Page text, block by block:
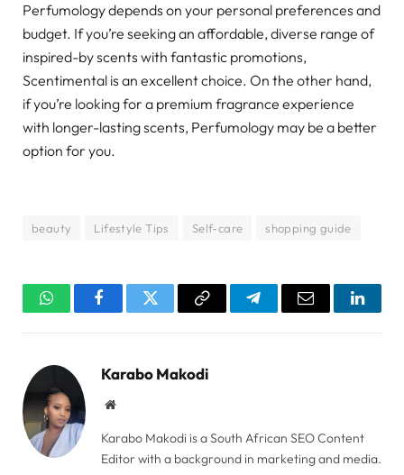
Perfumology depends on your personal preferences and
budget. If you’re seeking an affordable, diverse range of
inspired-by scents with fantastic promotions,
Scentimental is an excellent choice. On the other hand,
if you’re looking for a premium fragrance experience
with longer-lasting scents, Perfumology may be a better
option for you.
beauty Lifestyle Tips Self-care shopping guide
WhatsAppFacebookTwitter Copy
TelegramEmail
Karabo Makodi
Website
Karabo Makodi is a South African SEO Content
Editor with a background in marketing and media.